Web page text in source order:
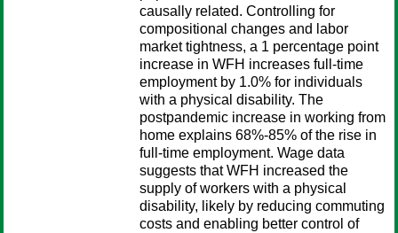
causally related. Controlling for
compositional changes and labor
market tightness, a 1 percentage point
increase in WFH increases full-time
employment by 1.0% for individuals
with a physical disability. The
postpandemic increase in working from
home explains 68%-85% of the rise in
full-time employment. Wage data
suggests that WFH increased the
supply of workers with a physical
disability, likely by reducing commuting
costs and enabling better control of